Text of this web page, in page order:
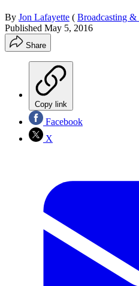
By Jon Lafayette ( Broadcasting &
Published May 5, 2016
Share
Copy link
Facebook
X